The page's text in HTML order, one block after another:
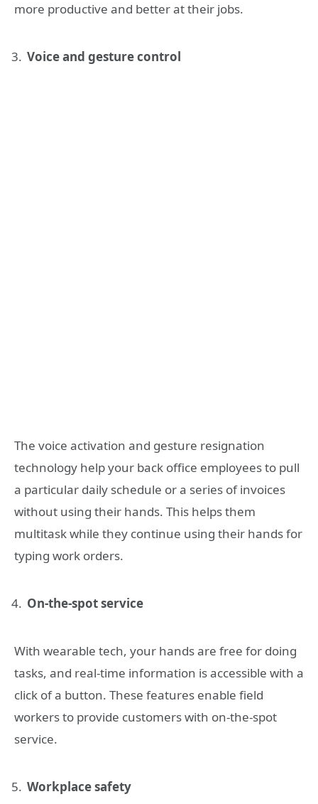
more productive and better at their jobs.
Voice and gesture control
The voice activation and gesture resignation
technology help your back office employees to pull
a particular daily schedule or a series of invoices
without using their hands. This helps them
multitask while they continue using their hands for
typing work orders.
On-the-spot service
With wearable tech, your hands are free for doing
tasks, and real-time information is accessible with a
click of a button. These features enable field
workers to provide customers with on-the-spot
service.
Workplace safety